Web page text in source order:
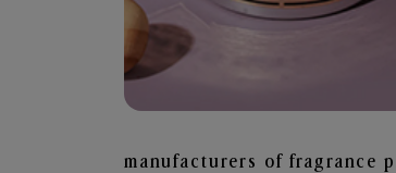
manufacturers of fragrance